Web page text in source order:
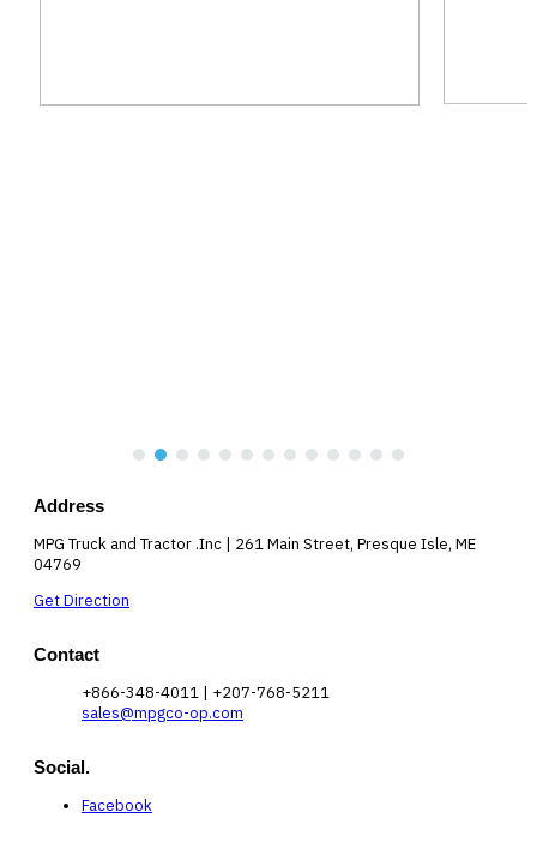
Address
MPG Truck and Tractor .Inc | 261 Main Street, Presque Isle, ME
04769
Get Direction
Contact
+866-348-4011 | +207-768-5211
sales@mpgco-op.com
Social.
Facebook